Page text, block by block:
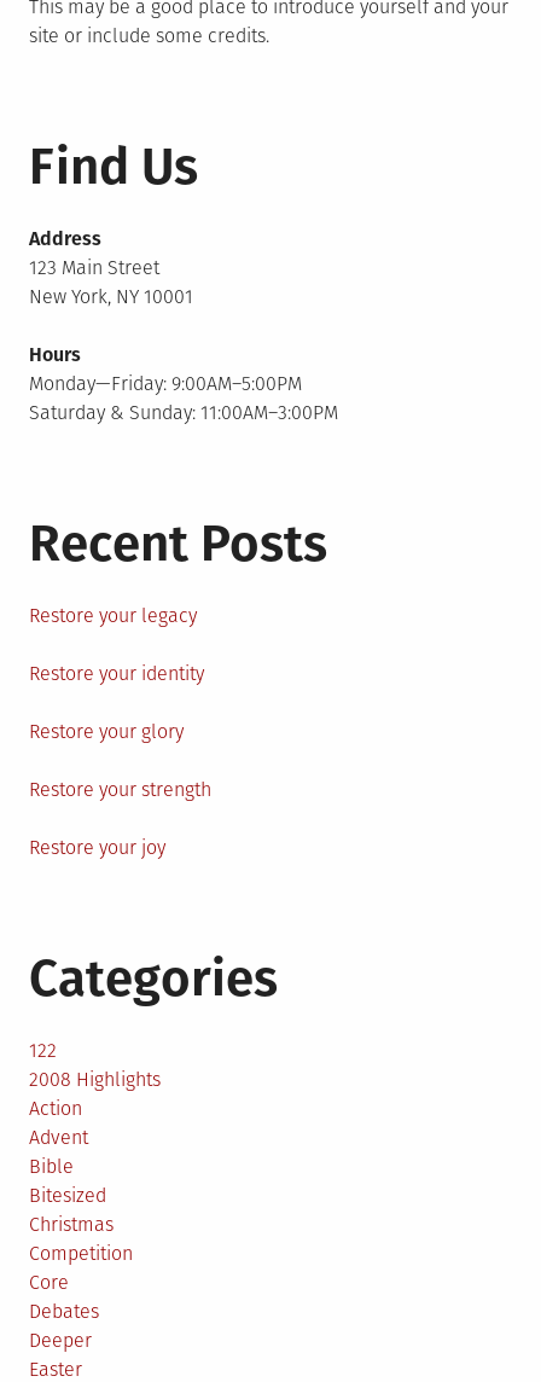
This may be a good place to introduce yourself and your
site or include some credits.
Find Us
Address
123 Main Street
New York, NY 10001
Hours
Monday—Friday: 9:00AM–5:00PM
Saturday & Sunday: 11:00AM–3:00PM
Recent Posts
Restore your legacy
Restore your identity
Restore your glory
Restore your strength
Restore your joy
Categories
122
2008 Highlights
Action
Advent
Bible
Bitesized
Christmas
Competition
Core
Debates
Deeper
Easter